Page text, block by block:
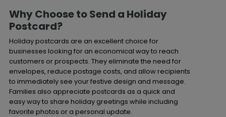
Why Choose to Send a Holiday
Postcard?
Holiday postcards are an excellent choice for
businesses looking for an economical way to reach
customers or prospects. They eliminate the need for
envelopes, reduce postage costs, and allow recipients
to immediately see your festive design and message.
Families also appreciate postcards as a quick and
easy way to share holiday greetings while including
favorite photos or a personal update.